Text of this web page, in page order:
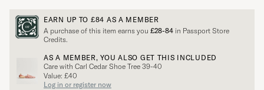
EARN UP TO £84 AS A MEMBER
A purchase of this item earns you £28-84 in Passport Store
Credits.
AS A MEMBER, YOU ALSO GET THIS INCLUDED
Care with Carl Cedar Shoe Tree 39-40
Value: £40
Log in or register now